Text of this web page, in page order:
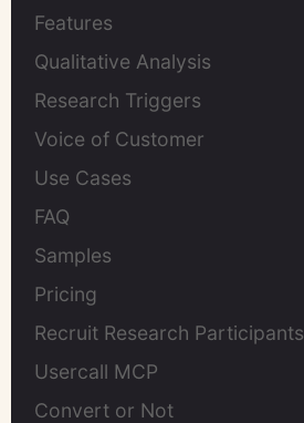
Features
Qualitative Analysis
Research Triggers
Voice of Customer
Use Cases
FAQ
Samples
Pricing
Recruit Research Participants
Usercall MCP
Convert or Not